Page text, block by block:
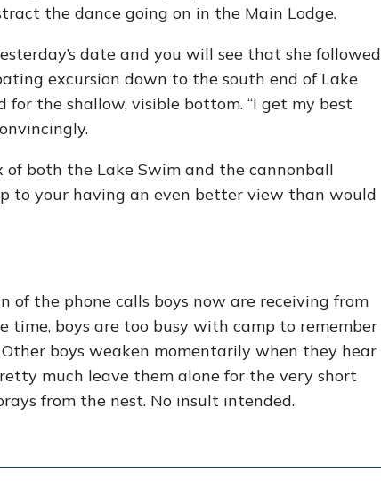
the dance going on in the Main Lodge.
date and you will see that she followed
excursion down to the south end of Lake
for the shallow, visible bottom. “I get my best
of both the Lake Swim and the cannonball
to your having an even better view than would
of the phone calls boys now are receiving from
time, boys are too busy with camp to remember
boys weaken momentarily when they hear
much leave them alone for the very short
from the nest. No insult intended.